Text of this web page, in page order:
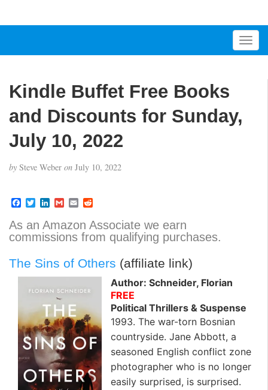
T
o
Kindle Buffet Free Books
and Discounts for Sunday,
July 10, 2022
by Steve Weber on July 10, 2022
F
c
e
b
o
k
T
i
t
r
L
n
k
e
I
n
G
a
i
l
E
a
i
d
d
i
As an Amazon Associate we earn
commissions from qualifying purchases.
The Sins of Others (affiliate link)
Author: Schneider, Florian
FREE
Political Thrillers & Suspense
1993. The war-torn Bosnian
countryside. Jane Abbott, a
seasoned English conflict zone
photographer who is no longer
easily surprised, is surprised.